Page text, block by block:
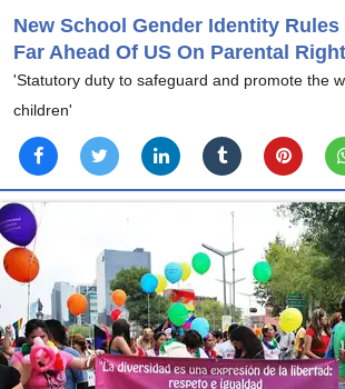
New School Gender Identity Rules
Far Ahead Of US On Parental
'Statutory duty to safeguard and promote the
children'